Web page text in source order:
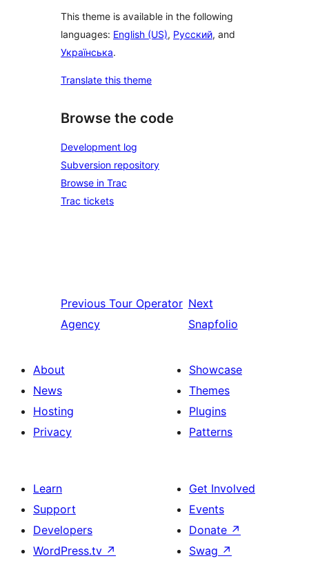
This theme is available in the following
languages: English (US), Русский, and
Українська.
Translate this theme
Browse the code
Development log
Subversion repository
Browse in Trac
Trac tickets
Previous Tour Operator
Agency
Next
Snapfolio
About
News
Hosting
Privacy
Showcase
Themes
Plugins
Patterns
Learn
Support
Developers
WordPress.tv ↗
Get Involved
Events
Donate ↗
Swag ↗